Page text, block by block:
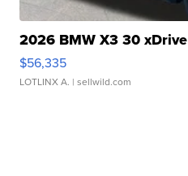
2026 BMW X3 30 xDrive
$56,335
LOTLINX A. | sellwild.com